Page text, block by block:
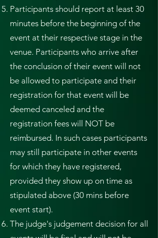
Participants should report at least 30
minutes before the beginning of the
event at their respective stage in the
venue. Participants who arrive after
the conclusion of their event will not
be allowed to participate and their
registration for that event will be
deemed canceled and the
registration fees will NOT be
reimbursed. In such cases participants
may still participate in other events
for which they have registered,
provided they show up on time as
stipulated above (30 mins before
event start).
The judge's judgement decision for all